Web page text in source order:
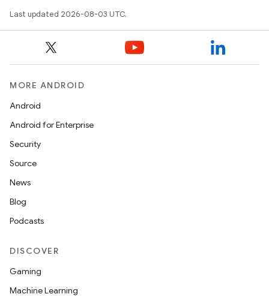
Last updated 2026-08-03 UTC.
MORE ANDROID
Android
Android for Enterprise
Security
Source
News
Blog
Podcasts
DISCOVER
Gaming
Machine Learning